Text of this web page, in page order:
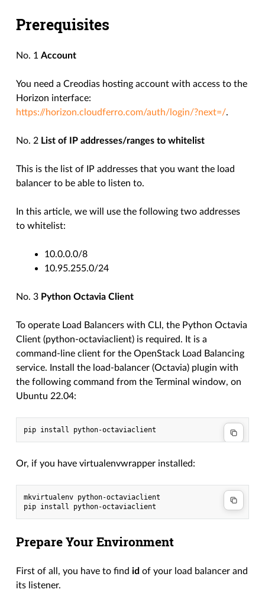
Prerequisites
No. 1Account
You need a Creodias hosting account with access to the
Horizon interface:
https://horizon.cloudferro.com/auth/login/?next=/.
No. 2 List of IP addresses/ranges to whitelist
This is the list of IP addresses that you want the load
balancer to be able to listen to.
In this article, we will use the following two addresses
to whitelist:
10.0.0.0/8
10.95.255.0/24
No. 3 Python Octavia Client
To operate Load Balancers with CLI, the Python Octavia
Client (python-octaviaclient) is required. It is a
command-line client for the OpenStack Load Balancing
service. Install the load-balancer (Octavia) plugin with
the following command from the Terminal window, on
Ubuntu 22.04:
Or, if you have virtualenvwrapper installed:
mkvirtualenv python-octaviaclient
Prepare Your Environment
First of all, you have to findid of your load balancer and
its listener.